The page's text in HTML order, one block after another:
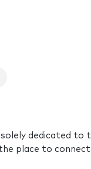
solely dedicated to
place to connect